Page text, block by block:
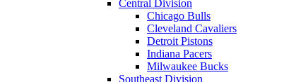
Central Division
Chicago Bulls
Cleveland Cavaliers
Detroit Pistons
Indiana Pacers
Milwaukee Bucks
Southeast Division